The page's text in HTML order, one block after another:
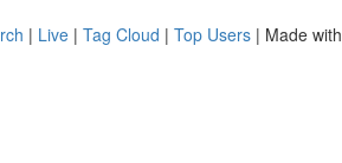
| Live | Tag Cloud | Top Users | Made with